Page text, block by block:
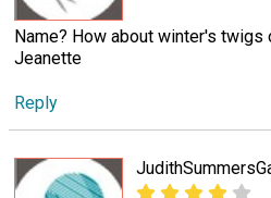
Name? How about winter's
Jeanette
Reply